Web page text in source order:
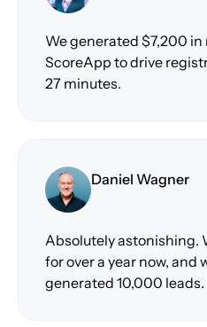
We generated $7,200 in
ScoreApp to drive
27 minutes.
Daniel Wagner
Absolutely astonishing.
for over a year now, and
generated 10,000 leads.